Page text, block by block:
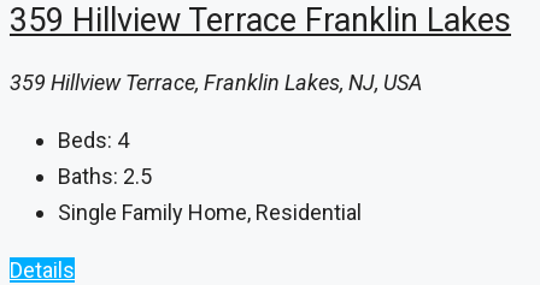
359 Hillview Terrace Franklin Lakes
359 Hillview Terrace, Franklin Lakes, NJ, USA
Beds: 4
Baths: 2.5
Single Family Home, Residential
Details